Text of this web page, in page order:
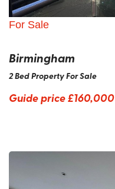
For Sale
Birmingham
2 Bed Property For Sale
Guide price£160,000